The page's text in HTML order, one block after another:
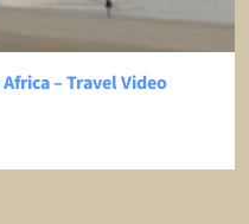
– Travel Video